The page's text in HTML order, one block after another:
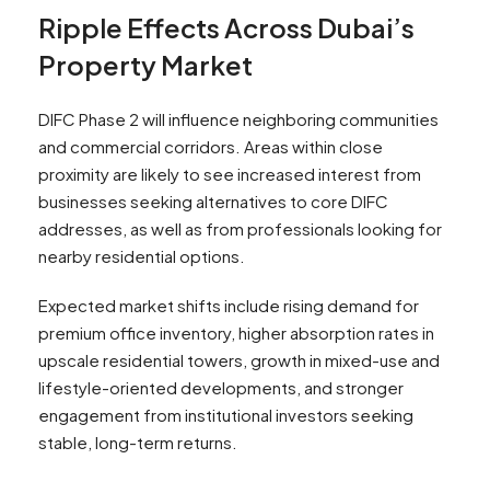
Ripple Effects Across Dubai’s
Property Market
DIFC Phase 2 will influence neighboring communities
and commercial corridors. Areas within close
proximity are likely to see increased interest from
businesses seeking alternatives to core DIFC
addresses, as well as from professionals looking for
nearby residential options.
Expected market shifts include rising demand for
premium office inventory, higher absorption rates in
upscale residential towers, growth in mixed-use and
lifestyle-oriented developments, and stronger
engagement from institutional investors seeking
stable, long-term returns.